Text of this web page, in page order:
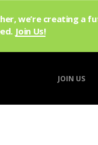
we’re creating a
Join Us!
JOIN US